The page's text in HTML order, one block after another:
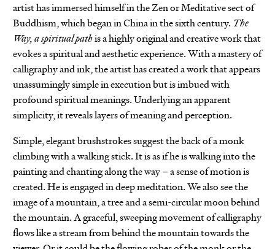
artist has immersed himself in the Zen or Meditative sect of
Buddhism, which began in China in the sixth century. The
Way, a spiritual pathis a highly original and creative work that
evokes a spiritual and aesthetic experience. With a mastery of
calligraphy and ink, the artist has created a work that appears
unassumingly simple in execution but is imbued with
profound spiritual meanings. Underlying an apparent
simplicity, it reveals layers of meaning and perception.
Simple, elegant brushstrokes suggest the back of a monk
climbing with a walking stick. It is as if he is walking into the
painting and chanting along the way – a sense of motion is
created. He is engaged in deep meditation. We also see the
image of a mountain, a tree and a semi-circular moon behind
the mountain. A graceful, sweeping movement of calligraphy
flows like a stream from behind the mountain towards the